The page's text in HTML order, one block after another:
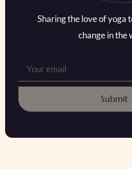
Sharing the love of yoga
change in the
Submit